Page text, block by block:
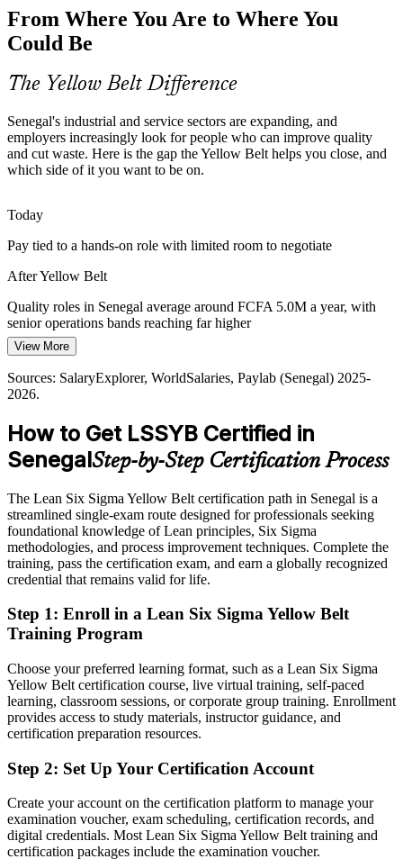
Quality Manager
Continuous Improvement Lead
Operations Manager
processes. Foundational Six Sigma awareness helps front-line teams
support standardisation and continuous improvement at scale.
A Shortage of Improvement Talent
Senegal's talent pool is still thin in formal process improvement
skills. An entry-level credential makes you visible to employers
building quality and operational excellence capability.
delays. DMAIC awareness equips team members to support projects
that improve speed and customer satisfaction.
Yellow Belt builds problem-solving skills
Sources: trade.gov country commercial guide, FocusEconomics,
World Oil, BowerGroupAsia (Senegal 2025-2026); Plan Senegal
Emergent.
From Where You Are to Where You
Could Be
The Yellow Belt Difference
Senegal's industrial and service sectors are expanding, and
employers increasingly look for people who can improve quality
and cut waste. Here is the gap the Yellow Belt helps you close, and
which side of it you want to be on.
Today
Pay tied to a hands-on role with limited room to negotiate
After Yellow Belt
Quality roles in Senegal average around FCFA 5.0M a year, with
senior operations bands reaching far higher
Today
Overlooked for roles that ask for a recognised improvement
credential
After Yellow Belt
Eligible for quality and improvement roles across manufacturing,
energy and services
Today
Keen to improve processes, but without a structured method to
follow
After Yellow Belt
Confident applying DMAIC and Lean tools to real workplace
problems
You earn your Yellow Belt
Before
Improvement skills picked up on the job, with nothing formal to
Now you have
An independent IASSC credential recognised by employers in
Senegal and worldwide
Before
View More
Sources: SalaryExplorer, WorldSalaries, Paylab (Senegal) 2025-
2026.
How to Get LSSYB Certified in
SenegalStep-by-Step Certification Process
The Lean Six Sigma Yellow Belt certification path in Senegal is a
streamlined single-exam route designed for professionals seeking
foundational knowledge of Lean principles, Six Sigma
methodologies, and process improvement techniques. Complete the
training, pass the certification exam, and earn a globally recognized
credential that remains valid for life.
Step 1: Enroll in a Lean Six Sigma Yellow Belt
Training Program
Choose your preferred learning format, such as a Lean Six Sigma
Yellow Belt certification course, live virtual training, self-paced
learning, classroom sessions, or corporate group training. Enrollment
provides access to study materials, instructor guidance, and
certification preparation resources.
Step 2: Set Up Your Certification Account
Create your account on the certification platform to manage your
examination voucher, exam scheduling, certification records, and
digital credentials. Most Lean Six Sigma Yellow Belt training and
certification packages include the examination voucher.